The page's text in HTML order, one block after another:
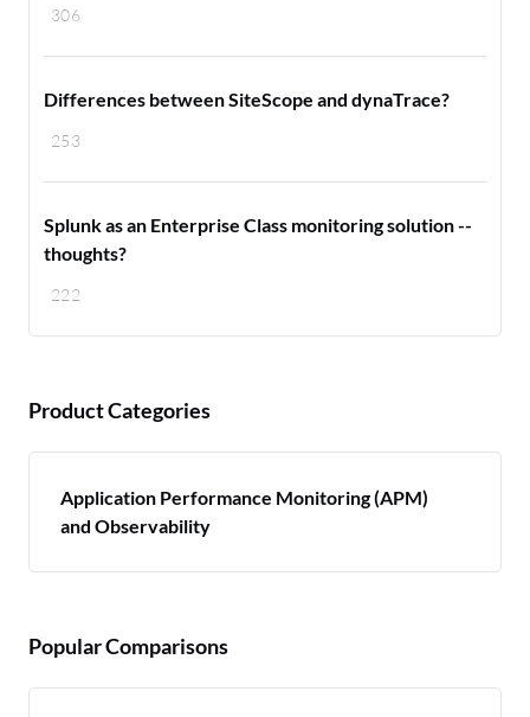
306
253
Differences between SiteScope and dynaTrace?
222
Splunk as an Enterprise Class monitoring solution --
thoughts?
Product Categories
Application Performance Monitoring (APM)
and Observability
Popular Comparisons